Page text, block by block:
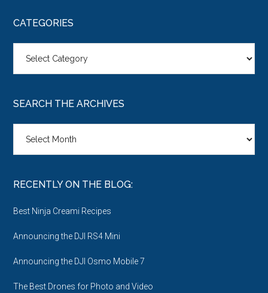
CATEGORIES
SEARCH THE ARCHIVES
Archives
RECENTLY ON THE BLOG:
Best Ninja Creami Recipes
Announcing the DJI RS4 Mini
Announcing the DJI Osmo Mobile 7
The Best Drones for Photo and Video